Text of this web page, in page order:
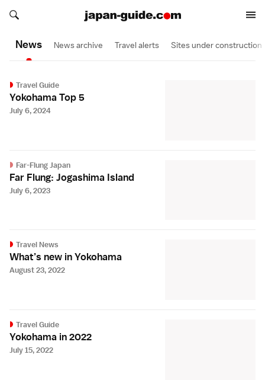
Search japan-guide.com
Search japan-guide.com
News News archive Travel alerts Sites under construction
Travel Guide
Yokohama Top 5
July 6, 2024
Far-Flung Japan
Far Flung: Jogashima Island
July 6, 2023
Travel News
What’s new in Yokohama
August 23, 2022
Travel Guide
Yokohama in 2022
July 15, 2022